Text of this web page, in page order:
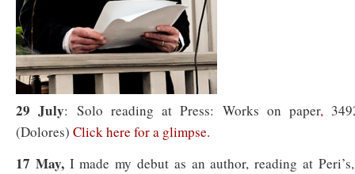
29 July: Solo reading at Press: Works on paper,
(Dolores) Click here for a glimpse.
17 May, I made my debut as an author, reading at